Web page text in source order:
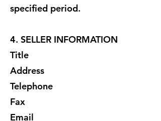
specified period.
4. SELLER INFORMATION
Title
Address
Telephone
Fax
Email